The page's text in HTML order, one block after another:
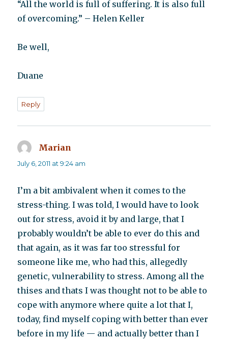
“All the world is full of suffering. It is also full
of overcoming.” – Helen Keller
Be well,
Duane
Reply
Marian
July 6, 2011 at 9:24 am
I’m a bit ambivalent when it comes to the
stress-thing. I was told, I would have to look
out for stress, avoid it by and large, that I
probably wouldn’t be able to ever do this and
that again, as it was far too stressful for
someone like me, who had this, allegedly
genetic, vulnerability to stress. Among all the
thises and thats I was thought not to be able to
cope with anymore where quite a lot that I,
today, find myself coping with better than ever
before in my life — and actually better than I